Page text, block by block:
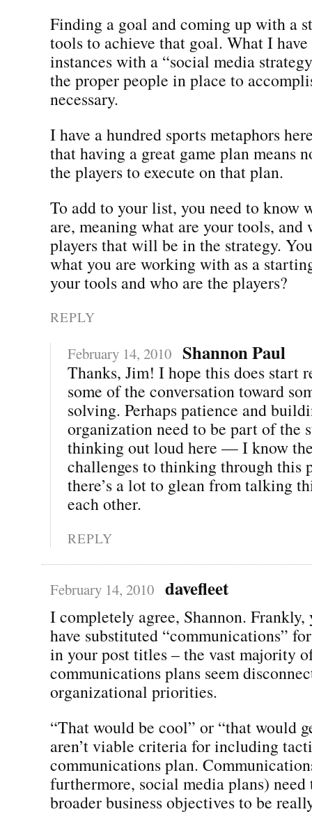
Finding a goal and coming up with a
tools to achieve that goal. What I have
instances with a “social media
the proper people in place to
necessary.
I have a hundred sports metaphors
that having a great game plan means
the players to execute on that plan.
To add to your list, you need to know
are, meaning what are your tools, and
players that will be in the strategy.
what you are working with as a
your tools and who are the players?
REPLY
February 14, 2010 Shannon Paul
Thanks, Jim! I hope this does start
some of the conversation toward
solving. Perhaps patience and
organization need to be part of the
thinking out loud here — I know
challenges to thinking through this
there’s a lot to glean from talking
each other.
REPLY
February 14, 2010 davefleet
I completely agree, Shannon. Frankly,
have substituted “communications”
in your post titles – the vast majority
communications plans seem
organizational priorities.
“That would be cool” or “that would
aren’t viable criteria for including
communications plan.
furthermore, social media plans)
broader business objectives to be